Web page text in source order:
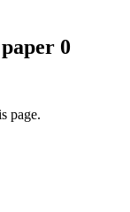
0
page.